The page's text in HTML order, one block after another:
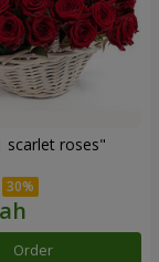
scarlet roses"
Order